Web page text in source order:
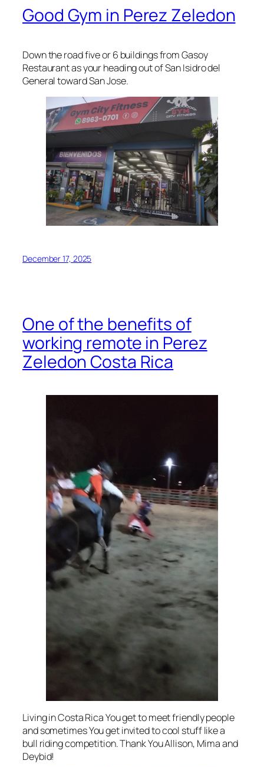
Good Gym in Perez Zeledon
Down the road five or 6 buildings from Gasoy
Restaurant as your heading out of San Isidro del
General toward San Jose.
December 17, 2025
One of the benefits of
working remote in Perez
Zeledon Costa Rica
Living in Costa Rica You get to meet friendly people
and sometimes You get invited to cool stuff like a
bull riding competition. Thank You Allison, Mima and
Deybid!